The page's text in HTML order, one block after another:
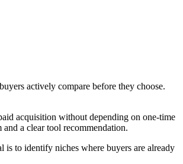
actively compare before they choose.
acquisition without depending on one-time
a clear tool recommendation.
is to identify niches where buyers are already